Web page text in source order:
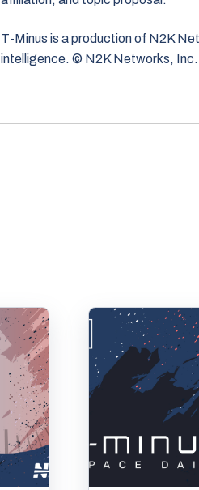
T-Minus is a production of N2K
intelligence. © N2K Networks, Inc.